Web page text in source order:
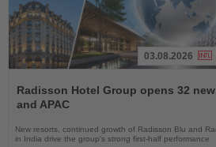
the
News
03.08.2026
Radisson Hotel Group opens 32
and APAC
New resorts, continued growth of Radisson Blu and
in India drive the group's strong first-half performance